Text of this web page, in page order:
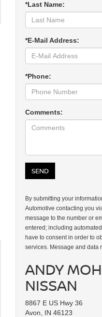
*Last Name:
*E-Mail Address:
*Phone:
Comments:
By submitting your
Automotive contacting you
message to the number or
entered; including
have to consent in order to
services. Message and data
ANDY
NISSAN
8867 E US Hwy 36
Avon, IN 46123